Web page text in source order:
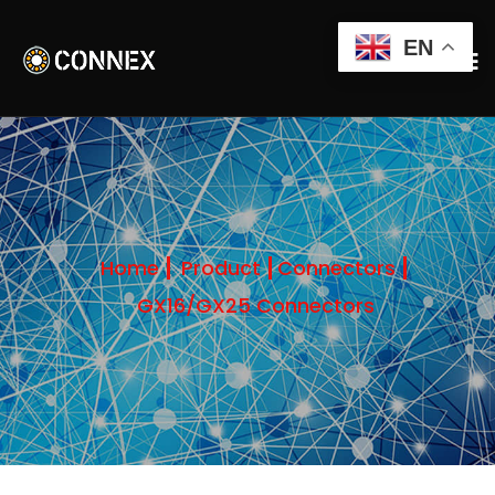
Home Product Connectors
GX16/GX25 Connectors
EN